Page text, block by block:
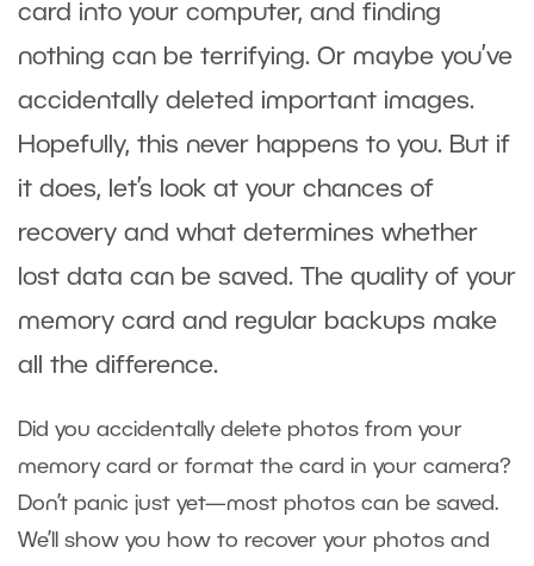
card into your computer, and finding
nothing can be terrifying. Or maybe you’ve
accidentally deleted important images.
Hopefully, this never happens to you. But if
it does, let’s look at your chances of
recovery and what determines whether
lost data can be saved. The quality of your
memory card and regular backups make
all the difference.
Did you accidentally delete photos from your
memory card or format the card in your camera?
Don’t panic just yet—most photos can be saved.
We’ll show you how to recover your photos and